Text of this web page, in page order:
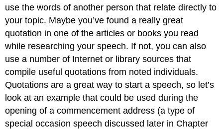
use the words of another person that relate directly to
your topic. Maybe you’ve found a really great
quotation in one of the articles or books you read
while researching your speech. If not, you can also
use a number of Internet or library sources that
compile useful quotations from noted individuals.
Quotations are a great way to start a speech, so let’s
look at an example that could be used during the
opening of a commencement address (a type of
special occasion speech discussed later in Chapter